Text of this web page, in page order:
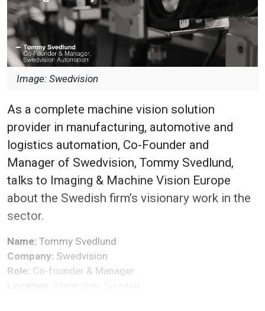
Image: Swedvision
As a complete machine vision solution
provider in manufacturing, automotive and
logistics automation, Co-Founder and
Manager of Swedvision, Tommy Svedlund,
talks to Imaging & Machine Vision Europe
about the Swedish firm’s visionary work in the
sector.
Name: Tommy Svedlund
Company: Swedvision
Role: Co-founder & Manager